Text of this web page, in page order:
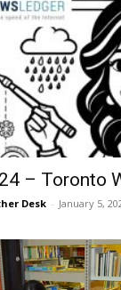
– Toronto
Desk - January 5,